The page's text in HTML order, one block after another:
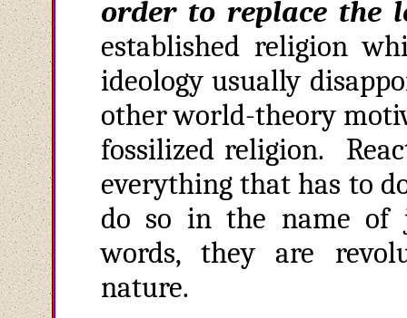
order to replace the
established religion
ideology usually
other world-theory
fossilized religion.
everything that has to
do so in the name of
words, they are
nature.